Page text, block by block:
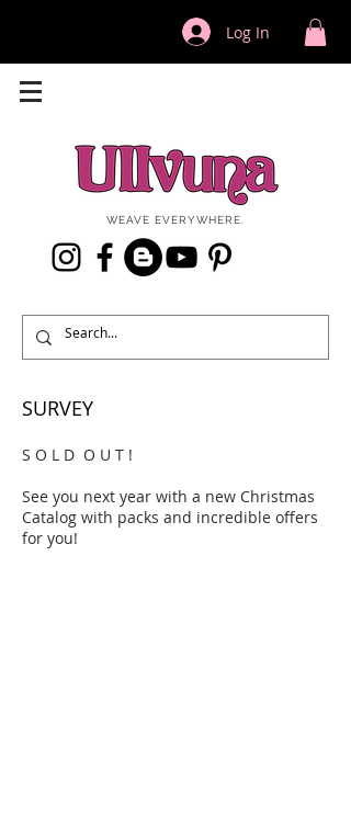
Log In
WEAVE EVERYWHERE.
SURVEY
S O L D O U T !
See you next year with a new Christmas
Catalog with packs and incredible offers
for you!